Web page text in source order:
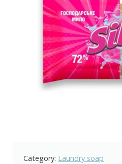
Category: Laundry soap